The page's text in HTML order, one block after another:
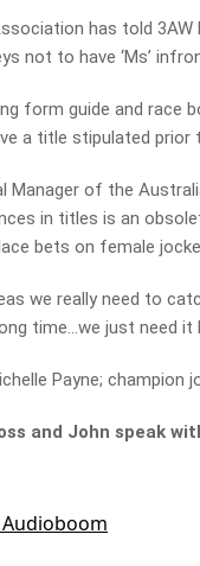
has told
not to have ‘Ms’
form guide and race
a title stipulated prior
Manager of the
in titles is an
bets on female
we really need to
time…we just need it
Payne; champion
and John speak